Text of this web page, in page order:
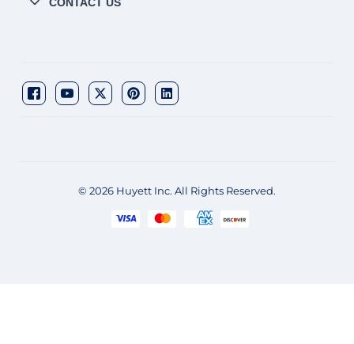
© 2026 Huyett Inc. All Rights Reserved.